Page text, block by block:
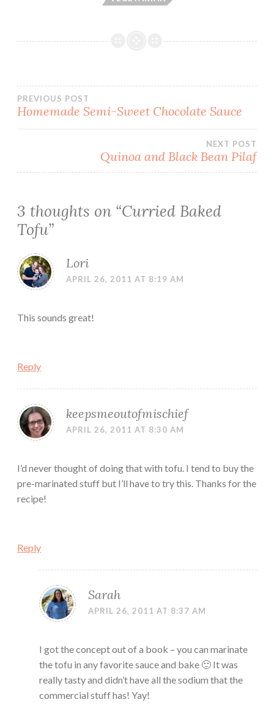
Post
PREVIOUS POST
Homemade Semi-Sweet Chocolate Sauce
NEXT POST
Quinoa and Black Bean Pilaf
3 thoughts on “Curried Baked
Tofu”
Lori
APRIL 26, 2011 AT 8:19 AM
This sounds great!
Reply
keepsmeoutofmischief
APRIL 26, 2011 AT 8:30 AM
I’d never thought of doing that with tofu. I tend to buy the
pre-marinated stuff but I’ll have to try this. Thanks for the
recipe!
Reply
Sarah
APRIL 26, 2011 AT 8:37 AM
I got the concept out of a book – you can marinate
the tofu in any favorite sauce and bake 🙂 It was
really tasty and didn’t have all the sodium that the
commercial stuff has! Yay!